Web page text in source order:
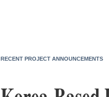
RECENT PROJECT ANNOUNCEMENTS